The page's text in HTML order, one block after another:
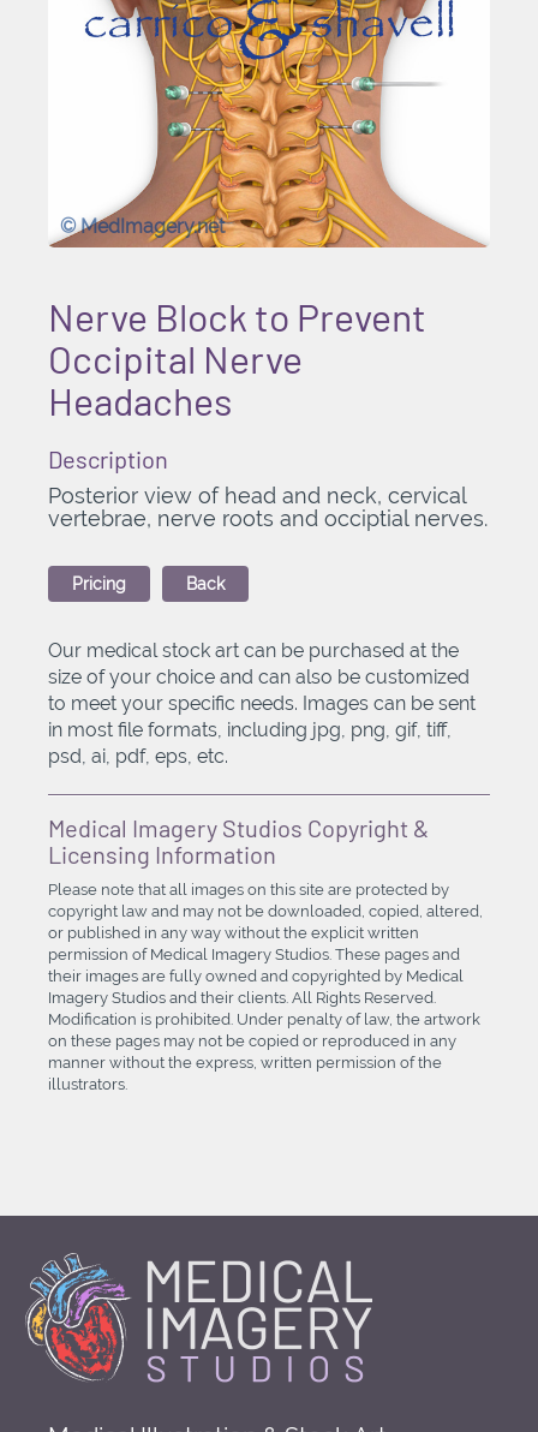
© MedImagery.net
Nerve Block to Prevent
Occipital Nerve
Headaches
Description
Posterior view of head and neck, cervical
vertebrae, nerve roots and occiptial nerves.
Pricing Back
Our medical stock art can be purchased at the
size of your choice and can also be customized
to meet your specific needs. Images can be sent
in most file formats, including jpg, png, gif, tiff,
psd, ai, pdf, eps, etc.
Medical Imagery Studios Copyright &
Licensing Information
Please note that all images on this site are protected by
copyright law and may not be downloaded, copied, altered,
or published in any way without the explicit written
permission of Medical Imagery Studios. These pages and
their images are fully owned and copyrighted by Medical
Imagery Studios and their clients. All Rights Reserved.
Modification is prohibited. Under penalty of law, the artwork
on these pages may not be copied or reproduced in any
manner without the express, written permission of the
illustrators.